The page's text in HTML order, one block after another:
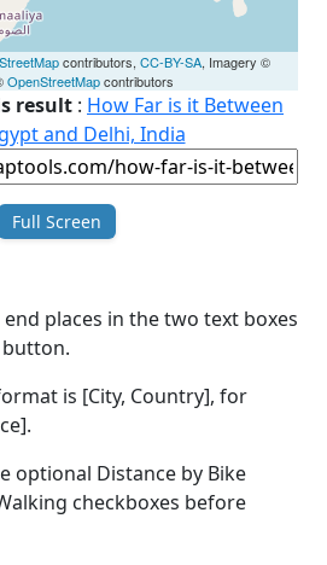
contributors, CC-BY-SA, Imagery ©
OpenStreetMapcontributors
result : How Far is it Between
and Delhi, India
Full Screen
places in the two text boxes
button.
is [City, Country], for
optional Distance by Bike
checkboxes before